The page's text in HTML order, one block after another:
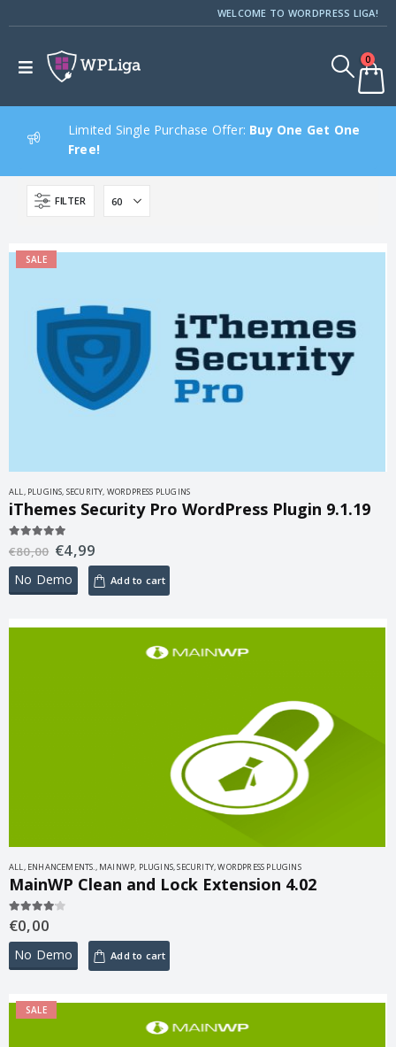
WELCOME TO WORDPRESS LIGA!
0
Limited Single Purchase Offer: Buy One Get One
Free!
FILTER
SALE
ALL, PLUGINS, SECURITY, WORDPRESS PLUGINS
iThemes Security Pro WordPress Plugin 9.1.19
out of 5
€80,00 €4,99
No Demo Add to cart
ALL, ENHANCEMENTS., MAINWP, PLUGINS,SECURITY,WORDPRESS PLUGINS
MainWP Clean and Lock Extension 4.02
4.00 out of 5
€0,00
No Demo Add to cart
SALE